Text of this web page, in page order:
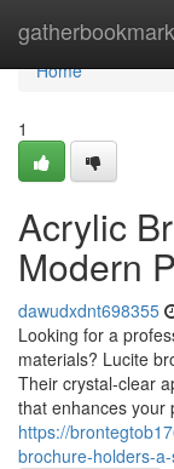
Home
Home
1
Acrylic
Modern
dawudxdnt698355
Looking for a
materials? Lucite
Their crystal-clear
that enhances your
https://
brochure-holders-